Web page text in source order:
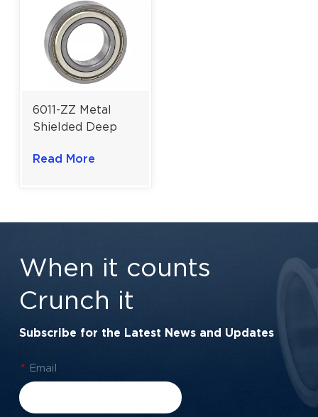
6011-ZZ Metal
Shielded Deep
Bearing | Efficient
Read More
When it counts
Crunch it
Subscribe for the Latest News and Updates
* Email